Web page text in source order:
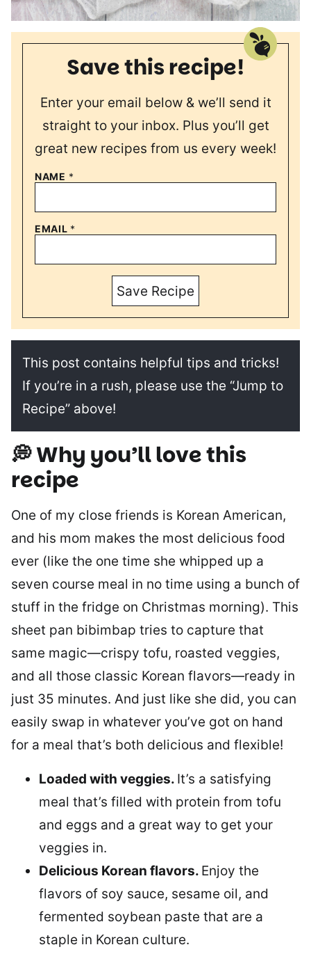
Save this recipe!
Enter your email below & we’ll send it
straight to your inbox. Plus you’ll get
great new recipes from us every week!
NAME *
EMAIL *
Save Recipe
This post contains helpful tips and tricks!
If you’re in a rush, please use the “Jump to
Recipe” above!
💭 Why you’ll love this
recipe
One of my close friends is Korean American,
and his mom makes the most delicious food
ever (like the one time she whipped up a
seven course meal in no time using a bunch of
stuff in the fridge on Christmas morning). This
sheet pan bibimbap tries to capture that
same magic—crispy tofu, roasted veggies,
and all those classic Korean flavors—ready in
just 35 minutes. And just like she did, you can
easily swap in whatever you’ve got on hand
for a meal that’s both delicious and flexible!
Loaded with veggies. It’s a satisfying
meal that’s filled with protein from tofu
and eggs and a great way to get your
veggies in.
Delicious Korean flavors. Enjoy the
flavors of soy sauce, sesame oil, and
fermented soybean paste that are a
staple in Korean culture.